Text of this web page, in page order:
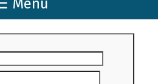
Menu